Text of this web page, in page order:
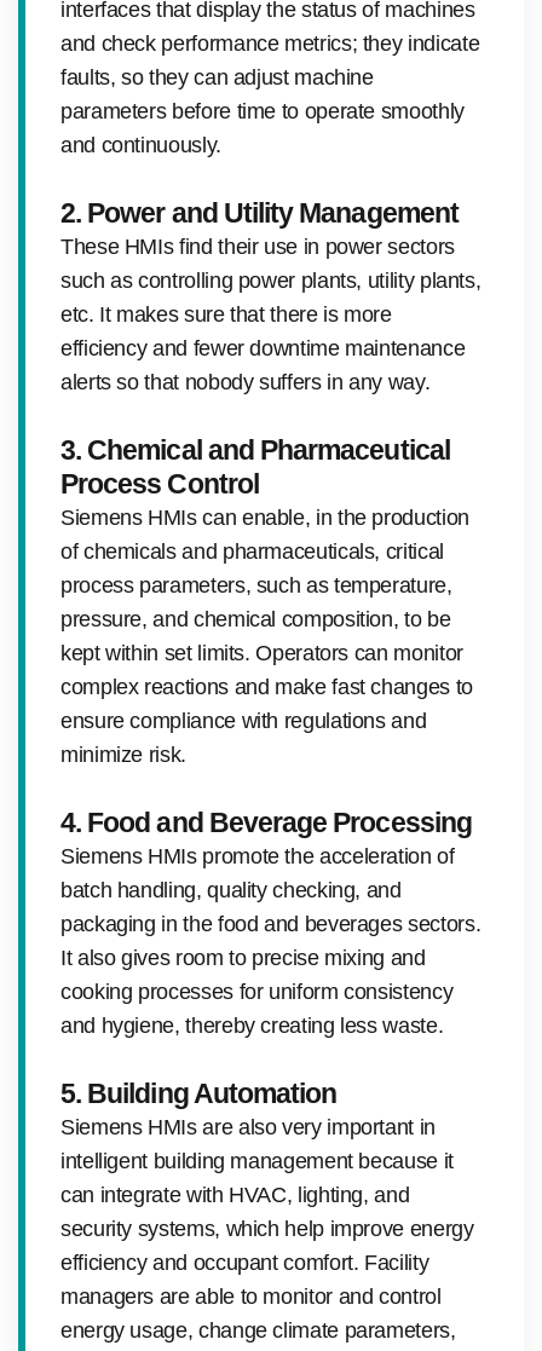
interfaces that display the status of machines
and check performance metrics; they indicate
faults, so they can adjust machine
parameters before time to operate smoothly
and continuously.
2. Power and Utility Management
These HMIs find their use in power sectors
such as controlling power plants, utility plants,
etc. It makes sure that there is more
efficiency and fewer downtime maintenance
alerts so that nobody suffers in any way.
3. Chemical and Pharmaceutical
Process Control
Siemens HMIs can enable, in the production
of chemicals and pharmaceuticals, critical
process parameters, such as temperature,
pressure, and chemical composition, to be
kept within set limits. Operators can monitor
complex reactions and make fast changes to
ensure compliance with regulations and
minimize risk.
4. Food and Beverage Processing
Siemens HMIs promote the acceleration of
batch handling, quality checking, and
packaging in the food and beverages sectors.
It also gives room to precise mixing and
cooking processes for uniform consistency
and hygiene, thereby creating less waste.
5. Building Automation
Siemens HMIs are also very important in
intelligent building management because it
can integrate with HVAC, lighting, and
security systems, which help improve energy
efficiency and occupant comfort. Facility
managers are able to monitor and control
energy usage, change climate parameters,